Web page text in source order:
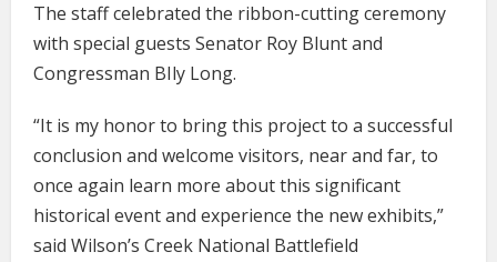
The staff celebrated the ribbon-cutting ceremony
with special guests Senator Roy Blunt and
Congressman BIly Long.
“It is my honor to bring this project to a successful
conclusion and welcome visitors, near and far, to
once again learn more about this significant
historical event and experience the new exhibits,”
said Wilson’s Creek National Battlefield